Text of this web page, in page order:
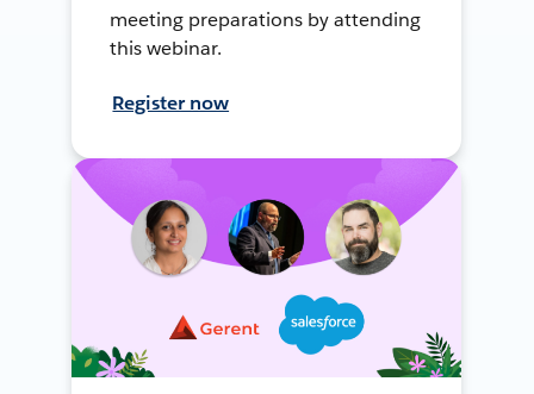
meeting preparations by attending
this webinar.
Register now